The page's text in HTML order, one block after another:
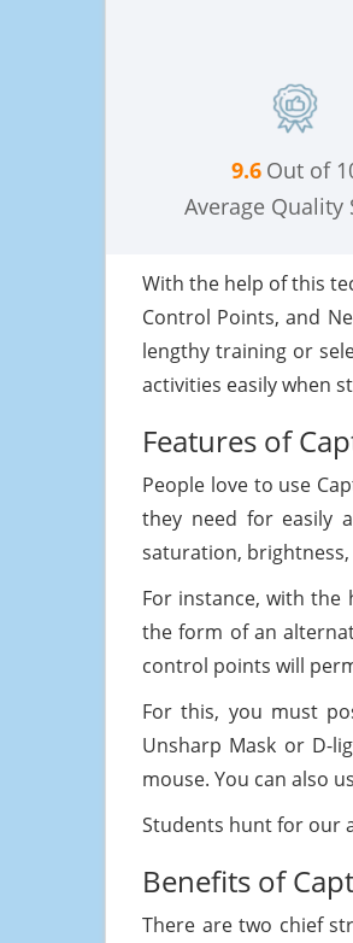
9.6 Out of
Average Quality
With the help of this
Control Points, and
lengthy training or
activities easily when
Features of
People love to use
they need for easily
saturation, brightness,
For instance, with
the form of an
control points will
For this, you must
Unsharp Mask or D-
mouse. You can also
Students hunt for our
Benefits of
There are two chief